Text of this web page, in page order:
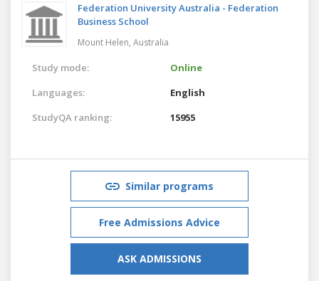
Federation University Australia - Federation
Business School
Mount Helen, Australia
Study mode:
Online
Languages:
English
StudyQA ranking:
15955
Similar programs
Free Admissions Advice
ASK ADMISSIONS